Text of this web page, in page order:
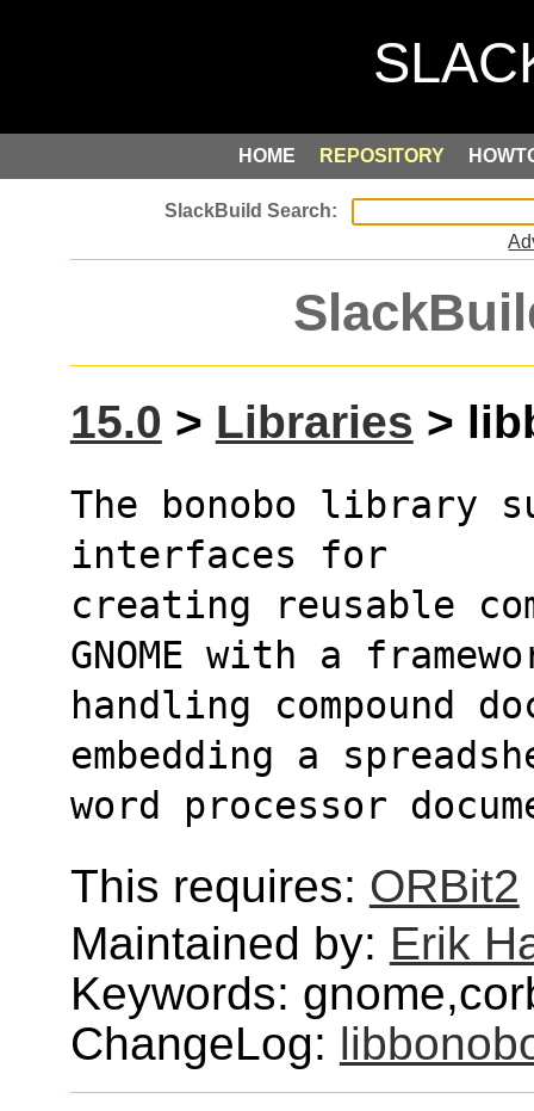
HOME REPOSITORY
15.0 > Libraries >
The bonobo library
interfaces for
creating reusable
GNOME with a
handling compound
embedding a
word processor
This requires: ORBit2
Maintained by: Erik
Keywords:
ChangeLog: